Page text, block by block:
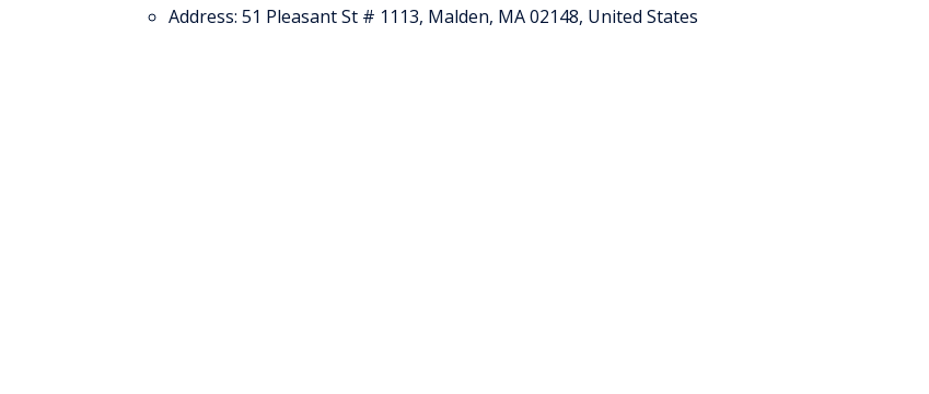
Address: 51 Pleasant St # 1113, Malden, MA 02148, United States